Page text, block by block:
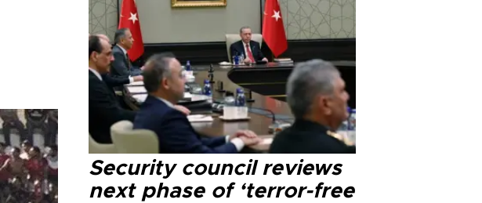
Security council reviews
next phase of ‘terror-free